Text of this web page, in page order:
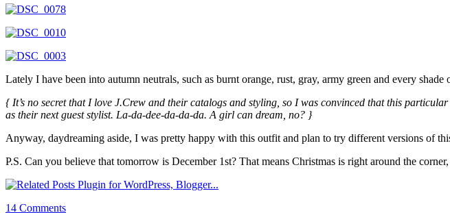
Lately I have been into autumn neutrals, such as burnt orange, rust, gray, army green and every
{ It’s no secret that I love J.Crew and their catalogs and styling, so I was convinced that this
as their next guest stylist. La-da-dee-da-da-da. A girl can dream, no? }
Anyway, daydreaming aside, I was pretty happy with this outfit and plan to try different versions of
P.S. Can you believe that tomorrow is December 1st? That means Christmas is right around the
14 Comments